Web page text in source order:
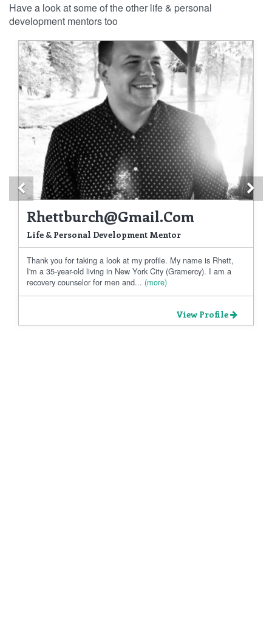
Have a look at some of the other life & personal
development mentors too
Rhettburch@gmail.com
Life & Personal Development Mentor
Thank you for taking a look at my profile. My name is Rhett,
I'm a 35-year-old living in New York City (Gramercy). I am a
recovery counselor for men and... (more)
View Profile
Previous